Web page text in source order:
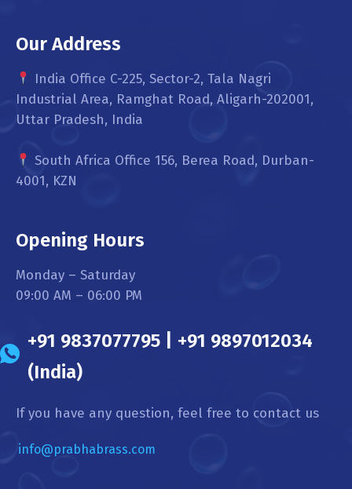
Our Address
India Office C-225, Sector-2, Tala Nagri
Industrial Area, Ramghat Road, Aligarh-202001,
Uttar Pradesh, India
South Africa Office 156, Berea Road, Durban-
4001, KZN
Opening Hours
Monday – Saturday
09:00 AM – 06:00 PM
+91 9837077795 | +91 9897012034
(India)
If you have any question, feel free to contact us
info@prabhabrass.com